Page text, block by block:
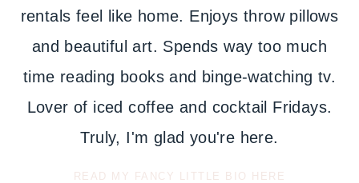
rentals feel like home. Enjoys throw pillows
and beautiful art. Spends way too much
time reading books and binge-watching tv.
Lover of iced coffee and cocktail Fridays.
Truly, I'm glad you're here.
READ MY FANCY LITTLE BIO HERE